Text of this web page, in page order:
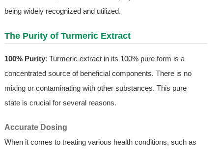
being widely recognized and utilized.
The Purity of Turmeric Extract
100% Purity: Turmeric extract in its 100% pure form is a
concentrated source of beneficial components. There is no
mixing or contaminating with other substances. This pure
state is crucial for several reasons.
Accurate Dosing
When it comes to treating various health conditions, such as